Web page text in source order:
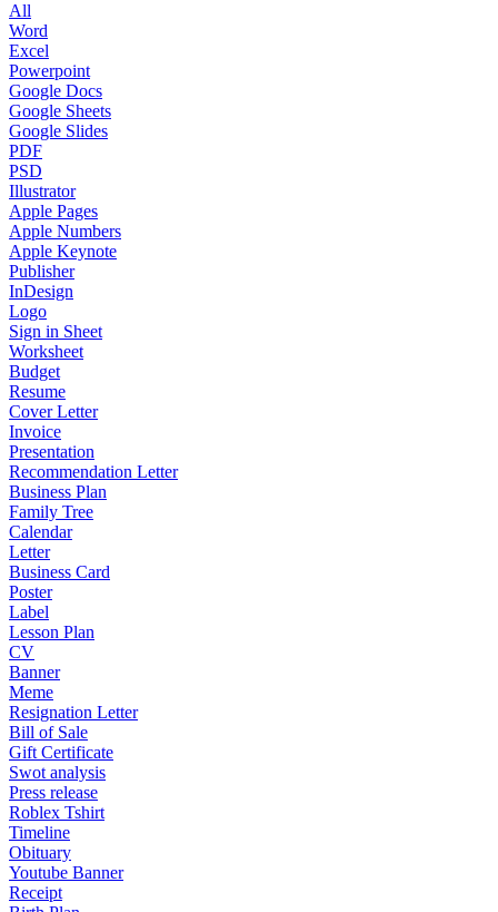
All
Word
Excel
Powerpoint
Google Docs
Google Sheets
Google Slides
PDF
PSD
Illustrator
Apple Pages
Apple Numbers
Apple Keynote
Publisher
InDesign
Logo
Sign in Sheet
Worksheet
Budget
Resume
Cover Letter
Invoice
Presentation
Recommendation Letter
Business Plan
Family Tree
Calendar
Letter
Business Card
Poster
Label
Lesson Plan
CV
Banner
Meme
Resignation Letter
Bill of Sale
Gift Certificate
Swot analysis
Press release
Roblex Tshirt
Timeline
Obituary
Youtube Banner
Receipt